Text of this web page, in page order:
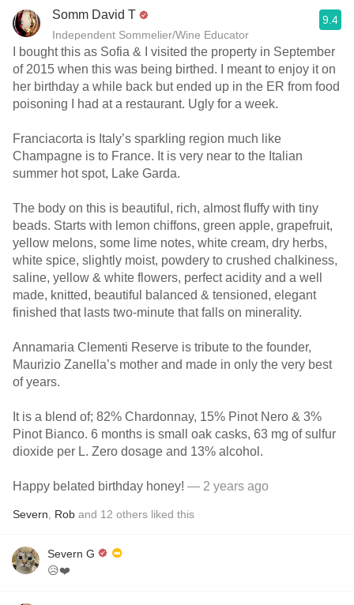
Somm David T
Independent Sommelier/Wine Educator
9.4
I bought this as Sofia & I visited the property in September
of 2015 when this was being birthed. I meant to enjoy it on
her birthday a while back but ended up in the ER from food
poisoning I had at a restaurant. Ugly for a week.
Franciacorta is Italy’s sparkling region much like
Champagne is to France. It is very near to the Italian
summer hot spot, Lake Garda.
The body on this is beautiful, rich, almost fluffy with tiny
beads. Starts with lemon chiffons, green apple, grapefruit,
yellow melons, some lime notes, white cream, dry herbs,
white spice, slightly moist, powdery to crushed chalkiness,
saline, yellow & white flowers, perfect acidity and a well
made, knitted, beautiful balanced & tensioned, elegant
finished that lasts two-minute that falls on minerality.
Annamaria Clementi Reserve is tribute to the founder,
Maurizio Zanella’s mother and made in only the very best
of years.
It is a blend of; 82% Chardonnay, 15% Pinot Nero & 3%
Pinot Bianco. 6 months is small oak casks, 63 mg of sulfur
dioxide per L. Zero dosage and 13% alcohol.
Happy belated birthday honey! — 2 years ago
Severn Rob and 12 others liked this
Severn G
😥❤️